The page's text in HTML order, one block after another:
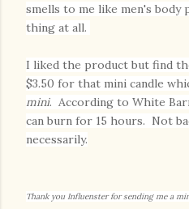
smells to me like men's body
thing at all.
I liked the product but find
$3.50 for that mini candle
mini. According to White
can burn for 15 hours. Not
necessarily.
Thank you Influenster for sending me a